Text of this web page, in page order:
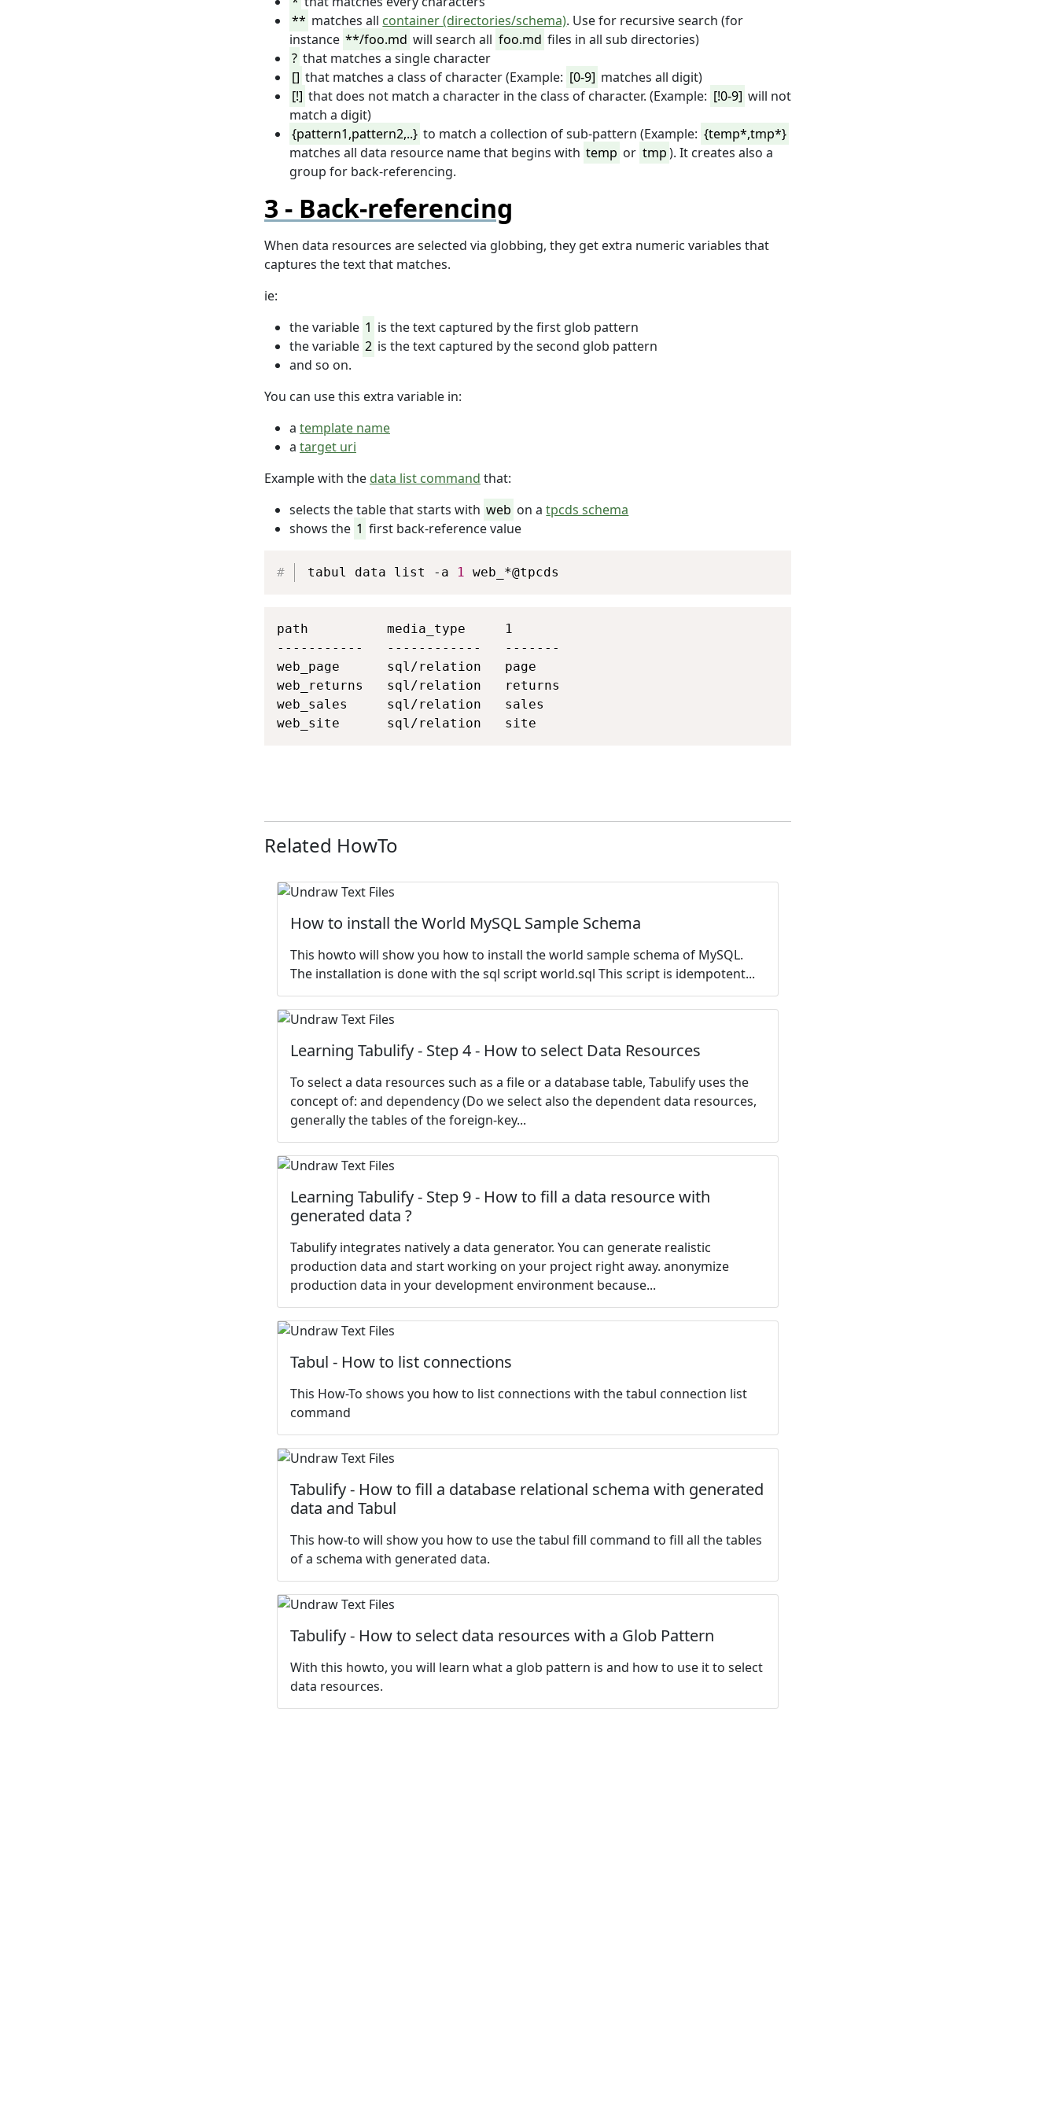
** matches all container (directories/schema). Use for recursive search (for
instance **/foo.md will search all foo.md files in all sub directories)
? that matches a single character
[] that matches a class of character (Example: [0-9] matches all digit)
[!] that does not match a character in the class of character. (Example: [!0-9] will not
match a digit)
{pattern1,pattern2,..} to match a collection of sub-pattern (Example: {temp*,tmp*}
matches all data resource name that begins with temp or tmp). It creates also a
group for back-referencing.
Back-referencing
When data resources are selected via globbing, they get extra numeric variables that
captures the text that matches.
ie:
the variable 1 is the text captured by the first glob pattern
the variable 2 is the text captured by the second glob pattern
and so on.
You can use this extra variable in:
a template name
a target uri
Example with the data list command that:
selects the table that starts with web on atpcds schema
shows the 1 first back-reference value
tabul data list -a 1 web_*@tpcds
path          media_type     1
-----------   ------------   -------
web_page      sql/relation   page
web_returns   sql/relation   returns
web_sales     sql/relation   sales
web_site      sql/relation   site
Related HowTo
How to install the World MySQL Sample Schema
This howto will show you how to install theworld sample schema of MySQL.
The installation is done with the sql script world.sql This script is idempotent...
Learning Tabulify - Step 4 - How to select Data Resources
To select a data resources such as a file or a database table, Tabulify uses the
concept of: and dependency (Do we select also the dependent data resources,
generally the tables of the foreign-key...
Learning Tabulify - Step 9 - How to fill a data resource with
generated data ?
Tabulify integrates natively a data generator. You can generate realistic
production data and start working on your project right away. anonymize
production data in your development environment because...
Tabul - How to list connections
This How-To shows you how to list connections with the tabul connection list
command
Tabulify - How to fill a database relational schema with generated
data and Tabul
This how-to will show you how to use the tabul fill command to fill all the tables
of a schema with generated data.
Tabulify - How to select data resources with a Glob Pattern
With this howto, you will learn what a glob pattern is and how to use it to select
data resources.